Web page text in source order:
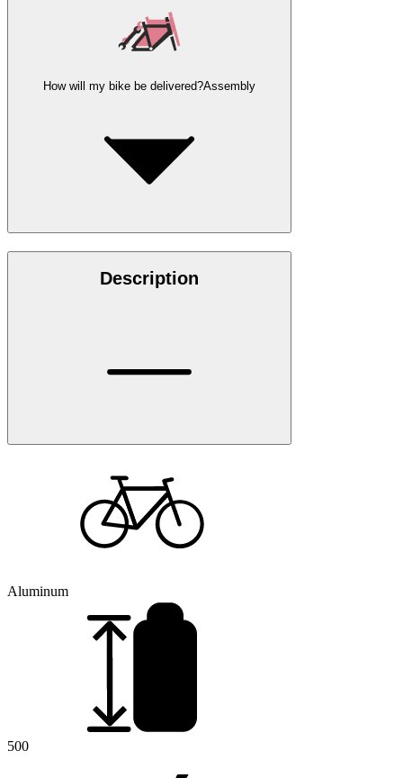
How will my bike be delivered?Assembly
Description
Aluminum
500